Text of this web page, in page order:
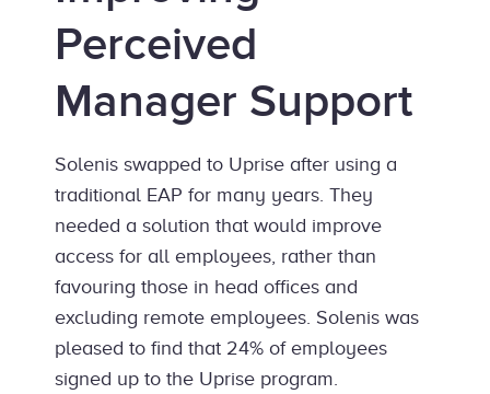
Perceived
Manager Support
Solenis swapped to Uprise after using a
traditional EAP for many years. They
needed a solution that would improve
access for all employees, rather than
favouring those in head offices and
excluding remote employees. Solenis was
pleased to find that 24% of employees
signed up to the Uprise program.